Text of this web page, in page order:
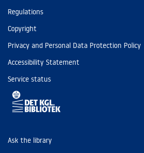
Regulations
Copyright
Privacy and Personal Data Protection Policy
Accessibility Statement
Service status
Ask the library